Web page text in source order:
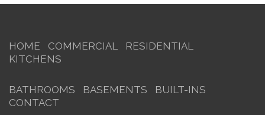
HOME COMMERCIAL
RESIDENTIAL
KITCHENS
BATHROOMS BASEMENTS
BUILT-INS
CONTACT